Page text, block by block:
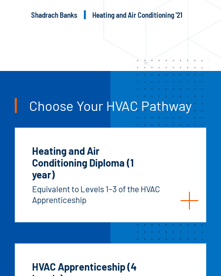
Shadrach Banks Heating and Air Conditioning '21
Choose Your HVAC Pathway
Heating and Air
Conditioning Diploma (1
year)
Equivalent to Levels 1–3 of the HVAC
Apprenticeship
HVAC Apprenticeship (4